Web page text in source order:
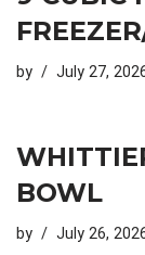
by July 27,
BOWL
by July 26,